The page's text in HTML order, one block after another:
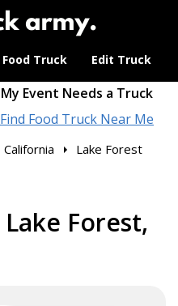
Truck Edit Truck
My Event Needs a Truck
Find Food Truck Near Me
California Lake Forest
Forest,